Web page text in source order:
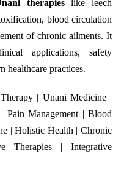
therapieslike leech
blood circulation
of chronic ailments. It
applications, safety
healthcare practices.
| Unani Medicine |
Pain Management | Blood
| Holistic Health | Chronic
Therapies | Integrative